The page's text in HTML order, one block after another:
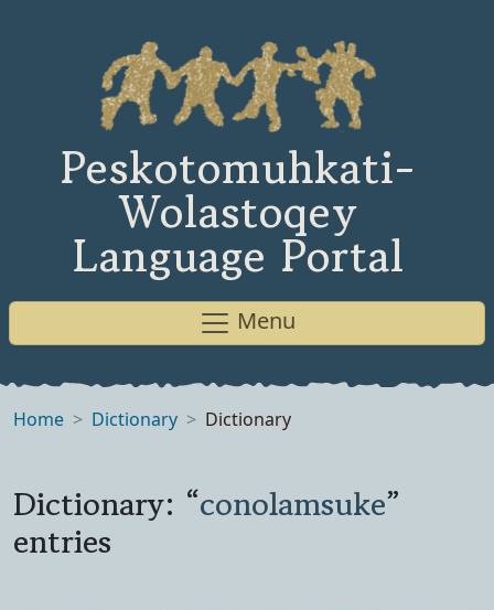
Peskotomuhkati-
Wolastoqey
Language Portal
Menu
Home Dictionary Dictionary
Dictionary: “conolamsuke”
entries